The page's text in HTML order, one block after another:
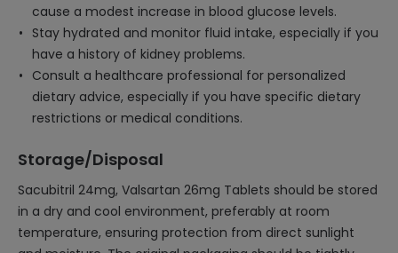
cause a modest increase in blood glucose levels.
Stay hydrated and monitor fluid intake, especially if you
have a history of kidney problems.
Consult a healthcare professional for personalized
dietary advice, especially if you have specific dietary
restrictions or medical conditions.
Storage/Disposal
Sacubitril 24mg, Valsartan 26mg Tablets should be stored
in a dry and cool environment, preferably at room
temperature, ensuring protection from direct sunlight